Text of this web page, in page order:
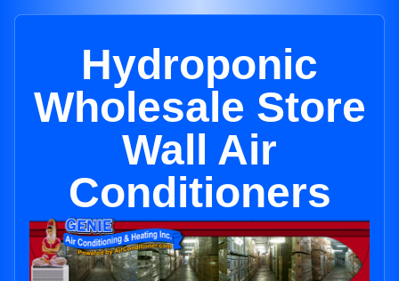
Hydroponic
Wholesale Store
Wall Air
Conditioners